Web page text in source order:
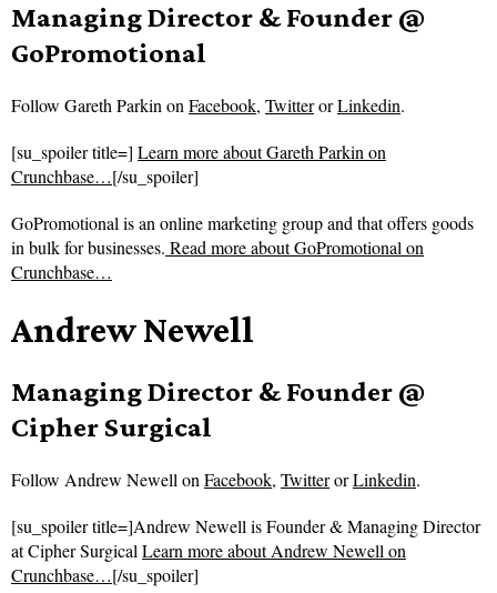
Managing Director & Founder @
GoPromotional
Follow Gareth Parkin onFacebook, TwitterorLinkedin.
[su_spoiler title=] Learn more about Gareth Parkin on
Crunchbase…[/su_spoiler]
GoPromotional is an online marketing group and that offers goods
in bulk for businesses. Read more aboutGoPromotional on
Crunchbase…
Andrew Newell
Managing Director & Founder @
Cipher Surgical
Follow Andrew Newell onFacebook, TwitterorLinkedin.
[su_spoiler title=]Andrew Newell is Founder & Managing Director
at Cipher SurgicalLearn more about Andrew Newell on
Crunchbase…[/su_spoiler]